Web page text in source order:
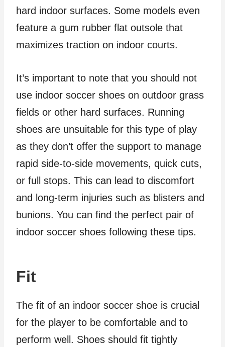
hard indoor surfaces. Some models even
feature a gum rubber flat outsole that
maximizes traction on indoor courts.
It’s important to note that you should not
use indoor soccer shoes on outdoor grass
fields or other hard surfaces. Running
shoes are unsuitable for this type of play
as they don’t offer the support to manage
rapid side-to-side movements, quick cuts,
or full stops. This can lead to discomfort
and long-term injuries such as blisters and
bunions. You can find the perfect pair of
indoor soccer shoes following these tips.
Fit
The fit of an indoor soccer shoe is crucial
for the player to be comfortable and to
perform well. Shoes should fit tightly